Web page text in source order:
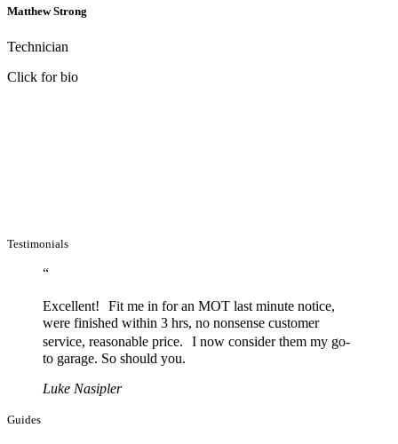
Matthew Strong
Technician
Click for bio
Testimonials
“
Excellent! Fit me in for an MOT last minute notice,
were finished within 3 hrs, no nonsense customer
service, reasonable price. I now consider them my go-
to garage. So should you.
Luke Nasipler
Guides